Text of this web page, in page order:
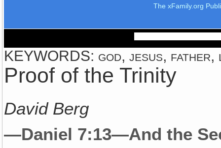
The xFamily.org
KEYWORDS: god, jesus,
Proof of the Trinity
David Berg
—Daniel 7:13—And the